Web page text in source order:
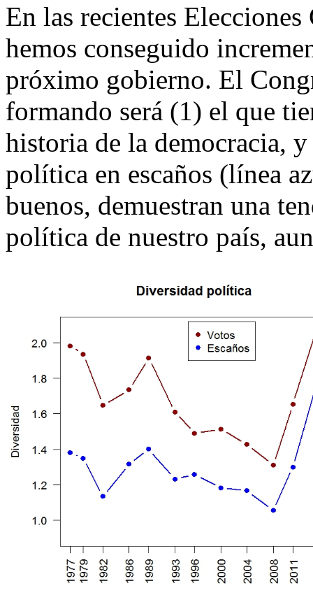
En las recientes
hemos conseguido
próximo gobierno. El
formando será (1) el que
historia de la democracia,
política en escaños (línea
buenos, demuestran una
política de nuestro país,